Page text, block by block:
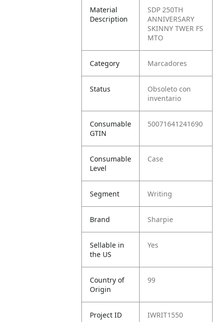
Material
Description
SDP 250TH
ANNIVERSARY
SKINNY TWER FS
MTO
Category Marcadores
Status
Obsoleto con
inventario
Consumable
GTIN
50071641241690
Consumable
Level
Case
Segment Writing
Brand Sharpie
Sellable in
the US
Yes
Country of
Origin
99
Project ID IWRIT1550